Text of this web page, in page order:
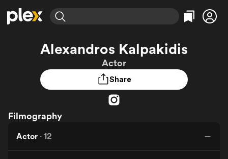
Explore
Most Popular
Learn More
Free Movies & TV Shows
Categories
Explore
Featured Channels
ION Plus
The First 48 by A&E
Categories
Alexandros Kalpakidis
Actor
Share
Filmography
Actor · 12